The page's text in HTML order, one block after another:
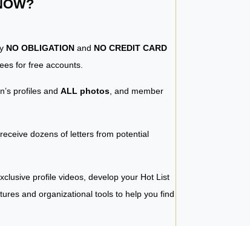
NO OBLIGATION and NO CREDIT CARD
for free accounts.
profiles and ALL photos , and member
dozens of letters from potential
profile videos, develop your Hot List
and organizational tools to help you find